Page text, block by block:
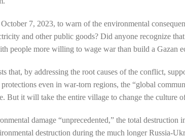
7, 2023, to warn of the environmental
and other public goods? Did anyone recognize
people more willing to wage war than build a Gazan
that, by addressing the root causes of the conflict,
even in war-torn regions, the “global
But it will take the entire village to change the culture
damage “unprecedented,” the total destruction
destruction during the much longer Russia-